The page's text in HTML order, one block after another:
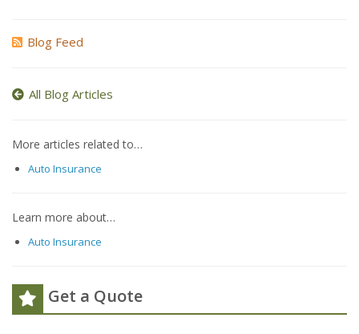
Blog Feed
All Blog Articles
More articles related to…
Auto Insurance
Learn more about…
Auto Insurance
Get a Quote